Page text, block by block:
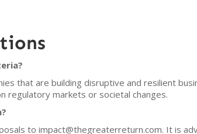
that are building disruptive and resilient
regulatory markets or societal changes.
to impact@thegreaterreturn.com. It is